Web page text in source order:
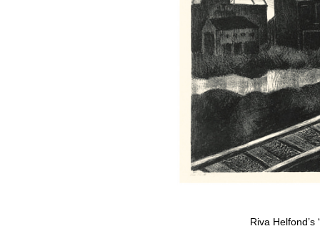
Riva Helfond’s